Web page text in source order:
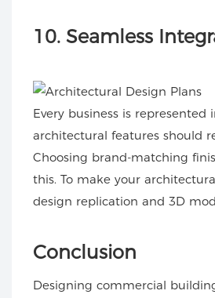
10. Seamless
Every business is
architectural features should
Choosing brand-matching
this. To make your
design replication and 3D
Conclusion
Designing commercial